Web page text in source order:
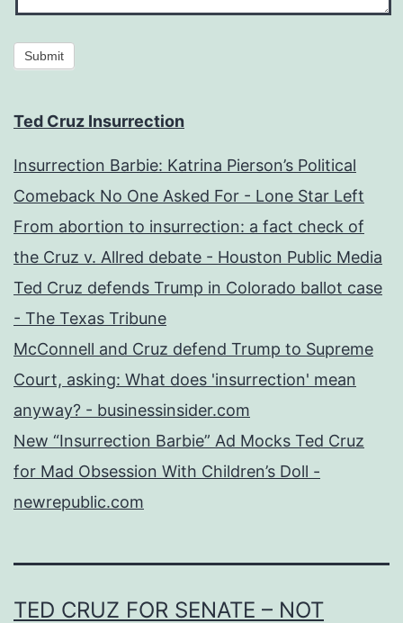
Submit
Ted Cruz Insurrection
Insurrection Barbie: Katrina Pierson’s Political
Comeback No One Asked For - Lone Star Left
From abortion to insurrection: a fact check of
the Cruz v. Allred debate - Houston Public Media
Ted Cruz defends Trump in Colorado ballot case
- The Texas Tribune
McConnell and Cruz defend Trump to Supreme
Court, asking: What does 'insurrection' mean
anyway? - businessinsider.com
New “Insurrection Barbie” Ad Mocks Ted Cruz
for Mad Obsession With Children’s Doll -
newrepublic.com
TED CRUZ FOR SENATE – NOT